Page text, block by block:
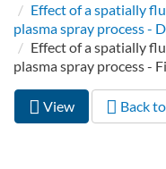
Effect of a spatially
plasma spray process -
Effect of a spatially
plasma spray process -
Primary tabs
View (active
tab)
Back